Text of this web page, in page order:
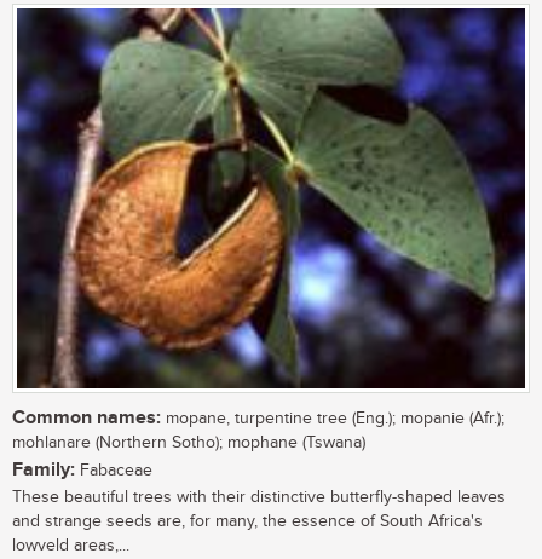
Common names: mopane, turpentine tree (Eng.); mopanie (Afr.);
mohlanare (Northern Sotho); mophane (Tswana)
Family: Fabaceae
These beautiful trees with their distinctive butterfly-shaped leaves
and strange seeds are, for many, the essence of South Africa's
lowveld areas,...